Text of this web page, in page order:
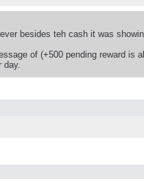
besides teh cash it was
of (+500 pending reward is